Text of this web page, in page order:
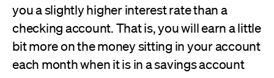
you a slightly higher interest rate than a
checking account. That is, you will earn a little
bit more on the money sitting in your account
each month when it is in a savings account